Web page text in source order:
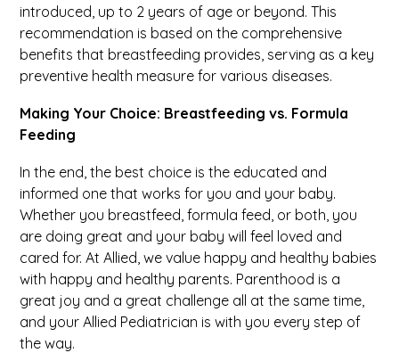
introduced, up to 2 years of age or beyond. This
recommendation is based on the comprehensive
benefits that breastfeeding provides, serving as a key
preventive health measure for various diseases.
Making Your Choice: Breastfeeding vs. Formula
Feeding
In the end, the best choice is the educated and
informed one that works for you and your baby.
Whether you breastfeed, formula feed, or both, you
are doing great and your baby will feel loved and
cared for. At Allied, we value happy and healthy babies
with happy and healthy parents. Parenthood is a
great joy and a great challenge all at the same time,
and your Allied Pediatrician is with you every step of
the way.